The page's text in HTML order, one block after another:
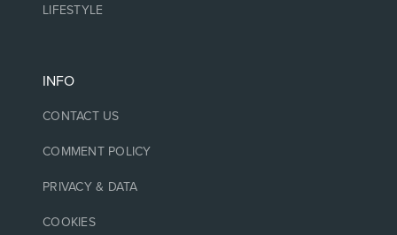
LIFESTYLE
INFO
CONTACT US
COMMENT POLICY
PRIVACY & DATA
COOKIES